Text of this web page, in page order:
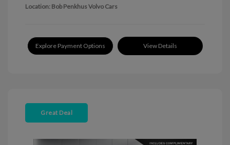
Location: Bob Penkhus Volvo Cars
Explore Payment Options View Details
Great Deal